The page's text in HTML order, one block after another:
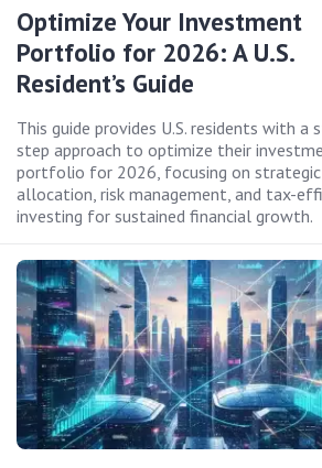
Optimize Your Investment
Portfolio for 2026: A U.S.
Resident’s Guide
This guide provides U.S. residents with a
step approach to optimize their
portfolio for 2026, focusing on
allocation, risk management, and tax-
investing for sustained financial growth.